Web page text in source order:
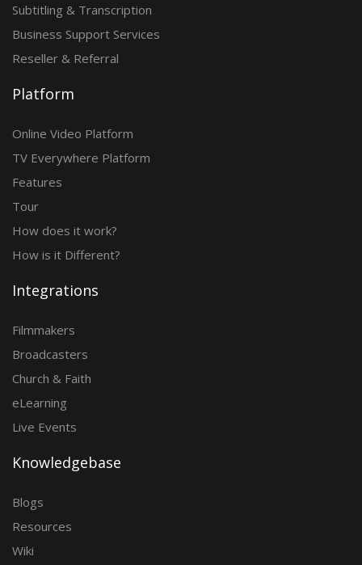
Subtitling & Transcription
Business Support Services
Reseller & Referral
Platform
Online Video Platform
TV Everywhere Platform
Features
Tour
How does it work?
How is it Different?
Integrations
Filmmakers
Broadcasters
Church & Faith
eLearning
Live Events
Knowledgebase
Blogs
Resources
Wiki